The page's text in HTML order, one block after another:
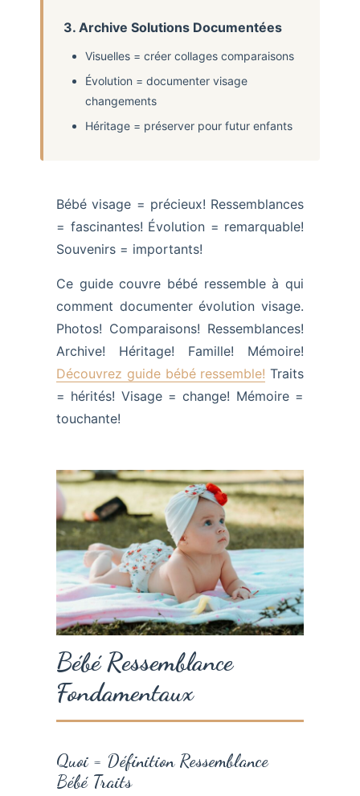
3. Archive Solutions Documentées
Visuelles = créer collages comparaisons
Évolution = documenter visage
changements
Héritage = préserver pour futur enfants
Bébé visage = précieux! Ressemblances
= fascinantes! Évolution = remarquable!
Souvenirs = importants!
Ce guide couvre bébé ressemble à qui
comment documenter évolution visage.
Photos! Comparaisons! Ressemblances!
Archive! Héritage! Famille! Mémoire!
Découvrez guide bébé ressemble! Traits
= hérités! Visage = change! Mémoire =
touchante!
Bébé Ressemblance
Fondamentaux
Quoi = Définition Ressemblance
Bébé Traits